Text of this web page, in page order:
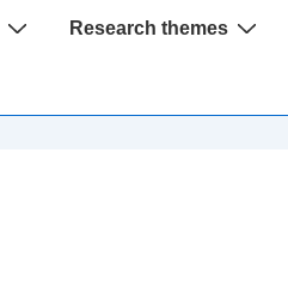
Research themes